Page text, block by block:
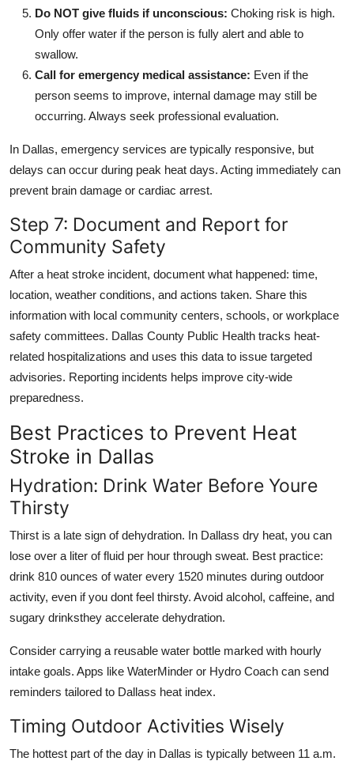
Do NOT give fluids if unconscious: Choking risk is high.
Only offer water if the person is fully alert and able to
swallow.
Call for emergency medical assistance: Even if the
person seems to improve, internal damage may still be
occurring. Always seek professional evaluation.
In Dallas, emergency services are typically responsive, but
delays can occur during peak heat days. Acting immediately can
prevent brain damage or cardiac arrest.
Step 7: Document and Report for
Community Safety
After a heat stroke incident, document what happened: time,
location, weather conditions, and actions taken. Share this
information with local community centers, schools, or workplace
safety committees. Dallas County Public Health tracks heat-
related hospitalizations and uses this data to issue targeted
advisories. Reporting incidents helps improve city-wide
preparedness.
Best Practices to Prevent Heat
Stroke in Dallas
Hydration: Drink Water Before Youre
Thirsty
Thirst is a late sign of dehydration. In Dallass dry heat, you can
lose over a liter of fluid per hour through sweat. Best practice:
drink 810 ounces of water every 1520 minutes during outdoor
activity, even if you dont feel thirsty. Avoid alcohol, caffeine, and
sugary drinksthey accelerate dehydration.
Consider carrying a reusable water bottle marked with hourly
intake goals. Apps like WaterMinder or Hydro Coach can send
reminders tailored to Dallass heat index.
Timing Outdoor Activities Wisely
The hottest part of the day in Dallas is typically between 11 a.m.